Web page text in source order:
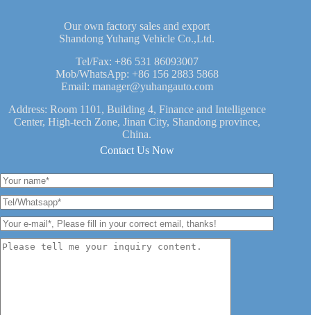
Our own factory sales and export
Shandong Yuhang Vehicle Co.,Ltd.
Tel/Fax: +86 531 86093007
Mob/WhatsApp: +86 156 2883 5868
Email: manager@yuhangauto.com
Address: Room 1101, Building 4, Finance and Intelligence
Center, High-tech Zone, Jinan City, Shandong province,
China.
Contact Us Now